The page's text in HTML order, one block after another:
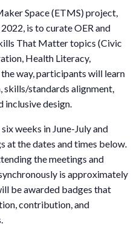
Space (ETMS) project,
is to curate OER and
That Matter topics (Civic
Health Literacy,
way, participants will learn
skills/standards alignment,
inclusive design.
weeks in June-July and
at the dates and times below.
the meetings and
is approximately
be awarded badges that
contribution, and